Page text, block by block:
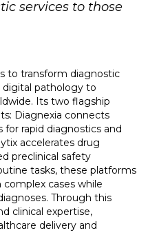
services to those
to transform diagnostic
pathology to
Its two flagship
Diagnexia connects
rapid diagnostics and
accelerates drug
preclinical safety
tasks, these platforms
cases while
Through this
clinical expertise,
delivery and